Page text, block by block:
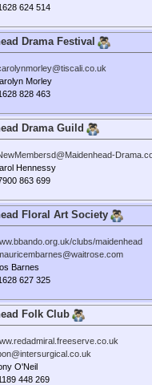
624 514
Drama Festival
Morley
828 463
Drama Guild
Hennessy
863 699
Floral Art Society
clubs/maidenhead
Barnes
627 325
Folk Club
O'Neil
448 269